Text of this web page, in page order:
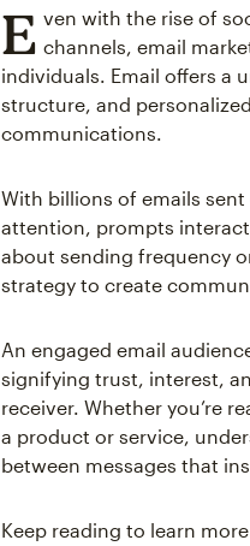
E ven with the rise of
channels, email
individuals. Email offers a
structure, and
communications.
With billions of emails
attention, prompts
about sending frequency
strategy to create
An engaged email
signifying trust, interest,
receiver. Whether you’re
a product or service,
between messages that
Keep reading to learn